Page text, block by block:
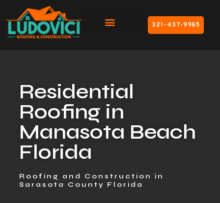
321-437-9965
Residential
Roofing in
Manasota Beach
Florida
Roofing and Construction in
Sarasota County Florida